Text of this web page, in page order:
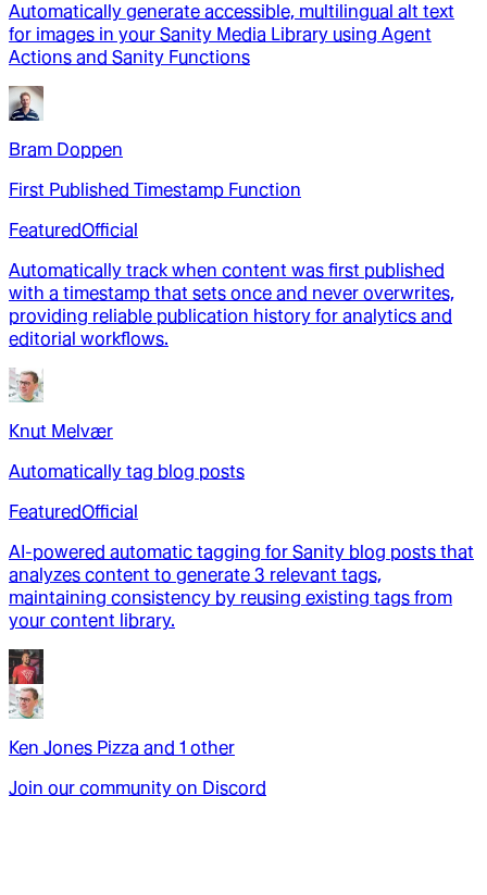
Automatically generate accessible, multilingual alt text
for images in your Sanity Media Library using Agent
Actions and Sanity Functions
Bram Doppen
First Published Timestamp Function
FeaturedOfficial
Automatically track when content was first published
with a timestamp that sets once and never overwrites,
providing reliable publication history for analytics and
editorial workflows.
Knut Melvær
Automatically tag blog posts
FeaturedOfficial
AI-powered automatic tagging for Sanity blog posts that
analyzes content to generate 3 relevant tags,
maintaining consistency by reusing existing tags from
your content library.
Ken Jones Pizza and 1 other
Join our community on Discord